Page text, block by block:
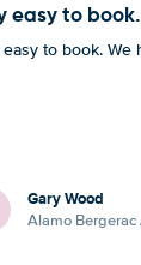
easy to
easy to book. We
Gary Wood
Alamo Bergerac